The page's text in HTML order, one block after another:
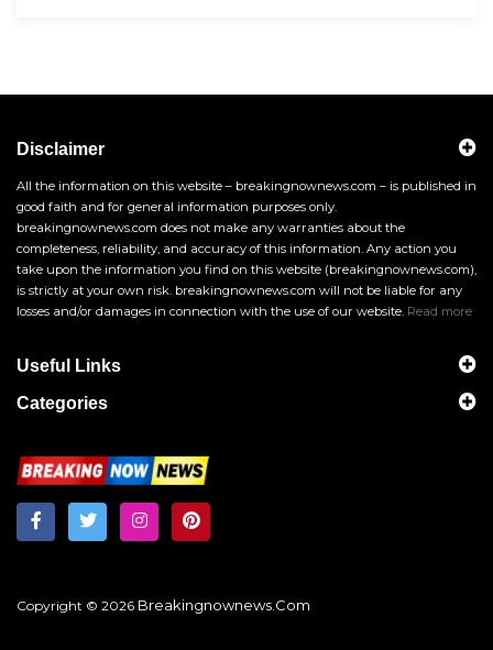
Disclaimer
All the information on this website – breakingnownews.com – is published in
good faith and for general information purposes only.
breakingnownews.com does not make any warranties about the
completeness, reliability, and accuracy of this information. Any action you
take upon the information you find on this website (breakingnownews.com),
is strictly at your own risk. breakingnownews.com will not be liable for any
losses and/or damages in connection with the use of our website. Read more
Useful Links
Categories
Copyright © 2026 Breakingnownews.com